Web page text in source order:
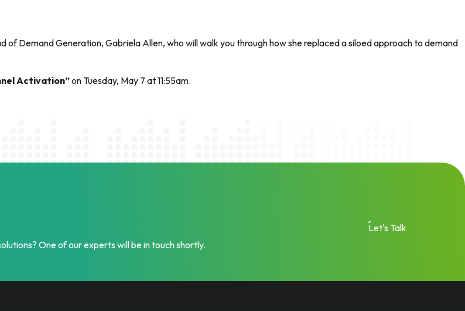
of Demand Generation, Gabriela Allen, who will walk you through how she replaced a siloed approach to demand
Activation”on Tuesday, May 7 at 11:55am.
One of our experts will be in touch shortly.
Let's Talk